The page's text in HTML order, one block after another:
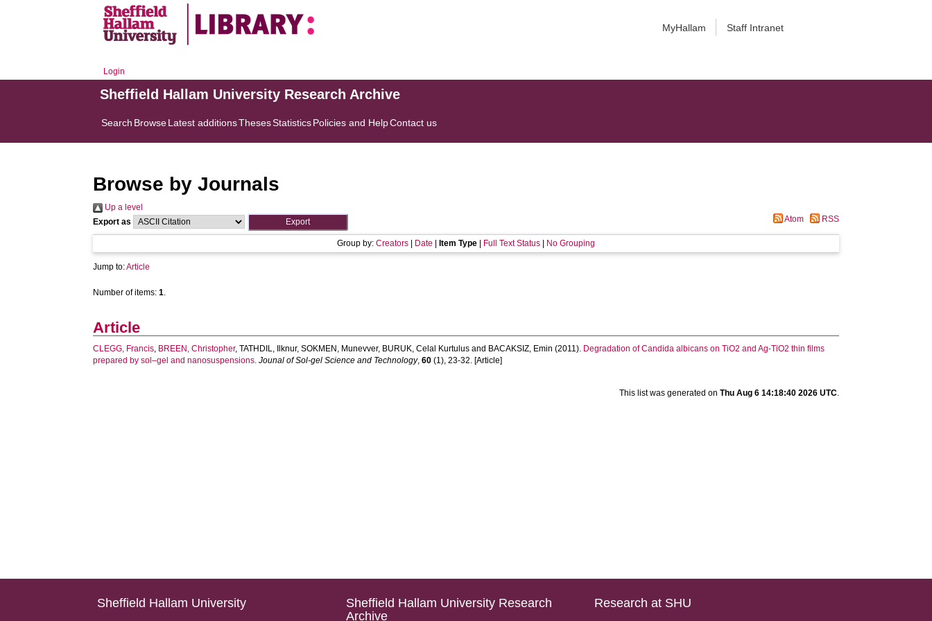
MyHallam Staff Intranet
Login
Sheffield Hallam University Research Archive
Search BrowseLatest additionsThesesStatisticsPolicies and HelpContact us
Browse by Journals
Up a level
Export as
Atom RSS
Group by: Creators Date Item Type Full Text Status No Grouping
Jump to:Article
Number of items:1.
Article
CLEGG, Francis, BREEN, Christopher,TATHDIL, Ilknur,SOKMEN, Munevver, BURUK, Celal Kurtulus and BACAKSIZ, Emin (2011). Degradation of Candida albicans on TiO2 and Ag-TiO2 thin films
prepared by sol–gel and nanosuspensions. Jounal of Sol-gel Science and Technology,60 (1), 23-32. [Article]
This list was generated on Thu Aug 6 14:18:40 2026 UTC.
Sheffield Hallam University
Sheffield Hallam University Research
Archive
Research at SHU